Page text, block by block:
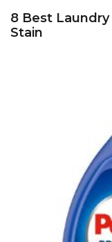
8 Best
Stain